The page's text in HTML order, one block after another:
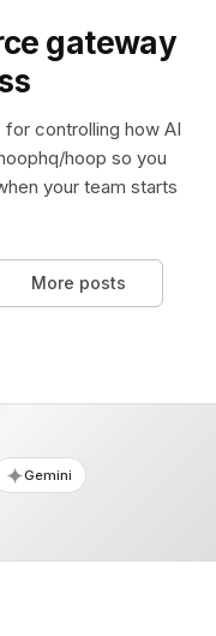
gateway
controlling how AI
hoop so you
your team starts
More posts
Gemini